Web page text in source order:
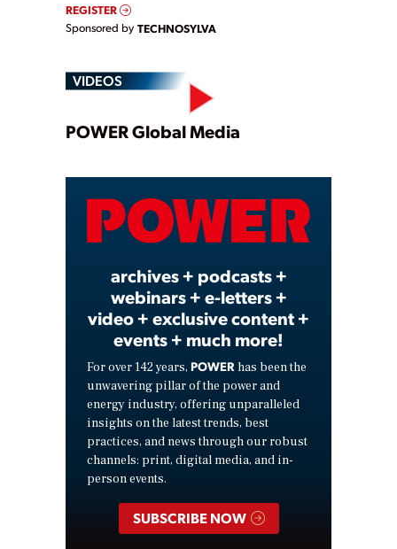
REGISTER
Sponsored by TECHNOSYLVA
VIDEOS
Play
Video
POWER Global Media
archives + podcasts +
webinars + e-letters +
video + exclusive content +
events + much more!
For over 142 years, POWER has been the
unwavering pillar of the power and
energy industry, offering unparalleled
insights on the latest trends, best
practices, and news through our robust
channels: print, digital media, and in-
person events.
SUBSCRIBE NOW